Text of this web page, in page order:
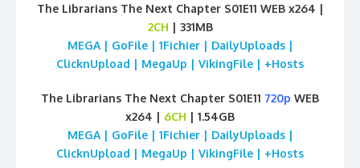
The Librarians The Next Chapter S01E11 WEB x264 |
2CH | 331MB
MEGA | GoFile | 1Fichier | DailyUploads |
ClicknUpload | MegaUp | VikingFile | +Hosts
The Librarians The Next Chapter S01E11 720p WEB
x264 | 6CH | 1.54GB
MEGA | GoFile | 1Fichier | DailyUploads |
ClicknUpload | MegaUp | VikingFile | +Hosts